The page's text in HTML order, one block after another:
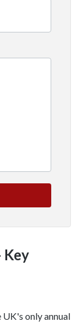
Key
only annual